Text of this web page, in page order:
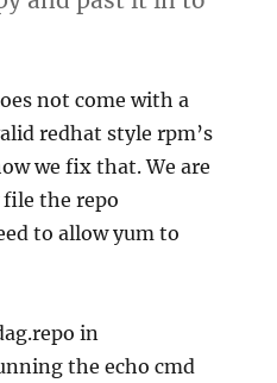
not come with a
redhat style rpm’s
we fix that. We are
file the repo
to allow yum to
in
the echo cmd